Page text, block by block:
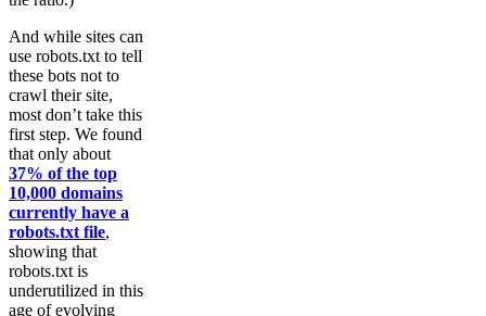
And while sites can
use robots.txt to tell
these bots not to
crawl their site,
most don’t take this
first step. We found
that only about
37% of the top
10,000 domains
currently have a
robots.txt file,
showing that
robots.txt is
underutilized in this
age of evolving